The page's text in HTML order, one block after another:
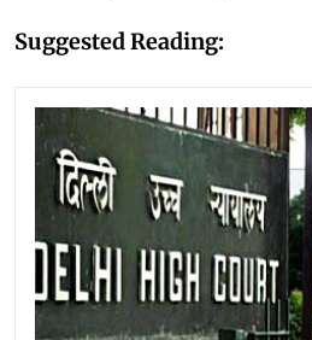
Suggested Reading: